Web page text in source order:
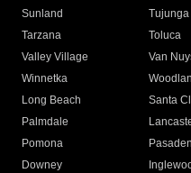
Sunland
Tujunga
Tarzana
Toluca
Valley Village
Van
Winnetka
Long Beach
Santa
Palmdale
Pomona
Downey